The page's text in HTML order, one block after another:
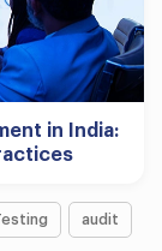
in India:
audit